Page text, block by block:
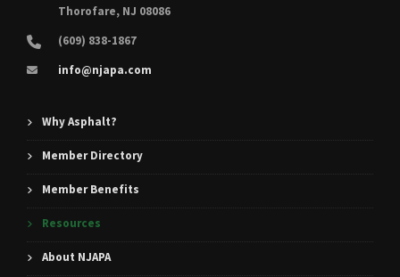
Thorofare, NJ 08086
(609) 838-1867
info@njapa.com
Why Asphalt?
Member Directory
Member Benefits
Resources
About NJAPA